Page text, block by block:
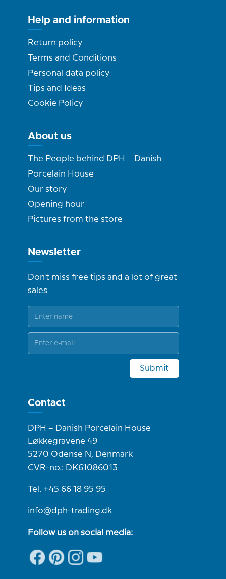
Help and information
Return policy
Terms and Conditions
Personal data policy
Tips and Ideas
Cookie Policy
About us
The People behind DPH – Danish
Porcelain House
Our story
Opening hour
Pictures from the store
Newsletter
Don't miss free tips and a lot of great
sales
Submit
Contact
DPH – Danish Porcelain House
Løkkegravene 49
5270 Odense N, Denmark
CVR-no.: DK61086013
Tel. +45 66 18 95 95
info@dph-trading.dk
Follow us on social media: